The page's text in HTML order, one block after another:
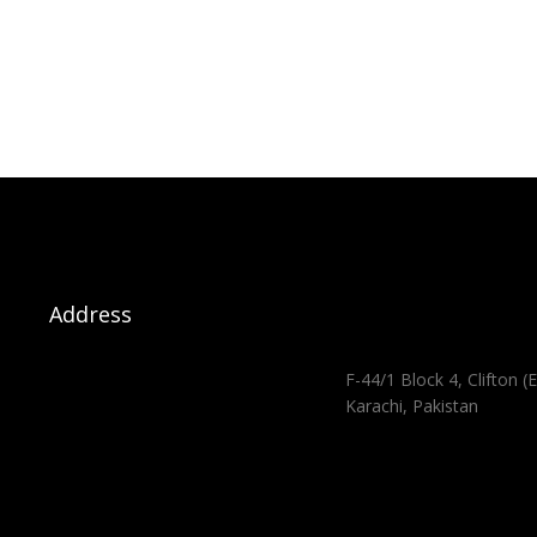
Address
F-44/1 Block 4, Clifton
Karachi, Pakistan